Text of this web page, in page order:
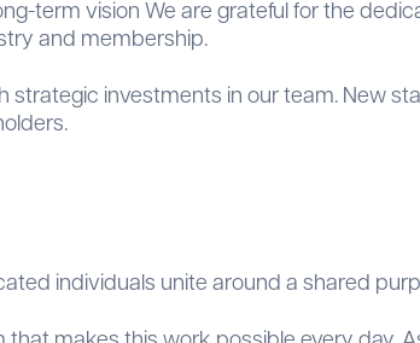
term vision We are grateful for the
and membership.
investments in our team. New
individuals unite around a shared